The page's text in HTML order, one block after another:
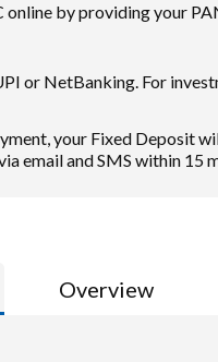
online by providing your
or NetBanking. For
your Fixed Deposit
email and SMS within 15
Overview